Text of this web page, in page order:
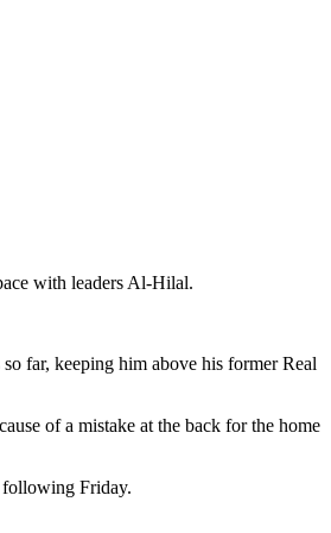
with leaders Al-Hilal.
far, keeping him above his former Real
of a mistake at the back for the home
following Friday.